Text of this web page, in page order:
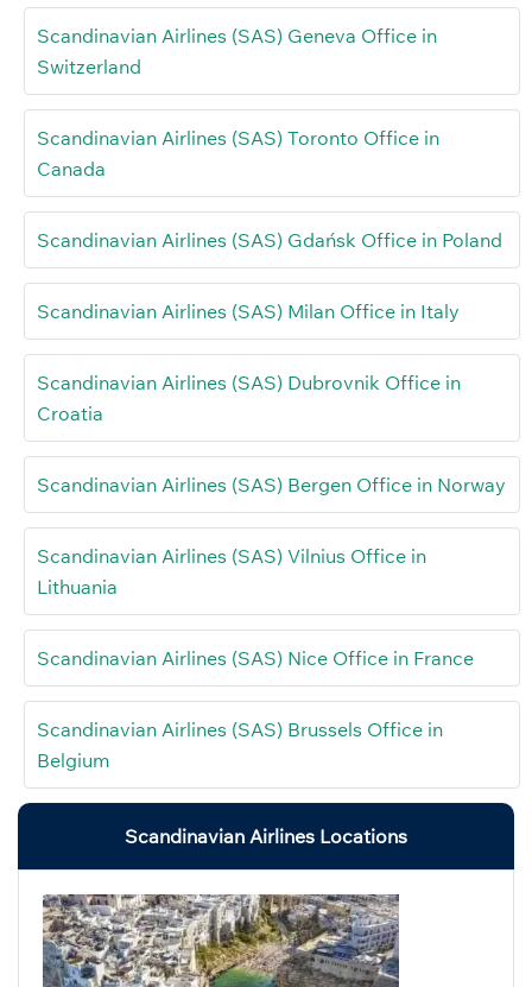
Scandinavian Airlines (SAS) Geneva Office in
Switzerland
Scandinavian Airlines (SAS) Toronto Office in
Canada
Scandinavian Airlines (SAS) Gdańsk Office in Poland
Scandinavian Airlines (SAS) Milan Office in Italy
Scandinavian Airlines (SAS) Dubrovnik Office in
Croatia
Scandinavian Airlines (SAS) Bergen Office in Norway
Scandinavian Airlines (SAS) Vilnius Office in
Lithuania
Scandinavian Airlines (SAS) Nice Office in France
Scandinavian Airlines (SAS) Brussels Office in
Belgium
Scandinavian Airlines Locations